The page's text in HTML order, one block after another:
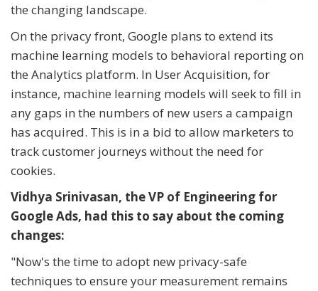
the changing landscape.
On the privacy front, Google plans to extend its
machine learning models to behavioral reporting on
the Analytics platform. In User Acquisition, for
instance, machine learning models will seek to fill in
any gaps in the numbers of new users a campaign
has acquired. This is in a bid to allow marketers to
track customer journeys without the need for
cookies.
Vidhya Srinivasan, the VP of Engineering for
Google Ads, had this to say about the coming
changes:
"Now's the time to adopt new privacy-safe
techniques to ensure your measurement remains